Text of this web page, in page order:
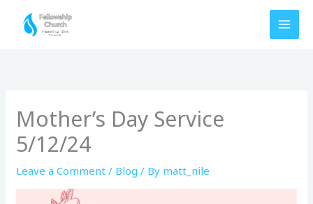
Mother’s Day Service
5/12/24
Leave a Comment / Blog / By matt_nile